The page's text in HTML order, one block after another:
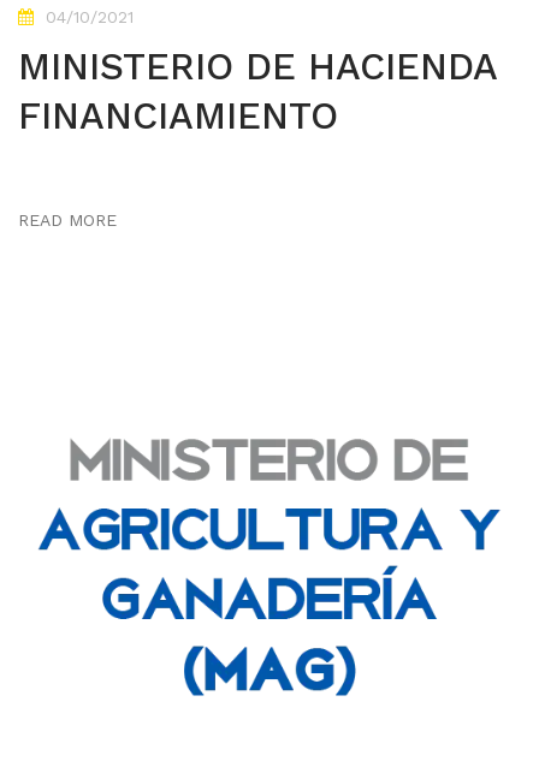
04/10/2021
MINISTERIO DE HACIENDA
FINANCIAMIENTO
READ MORE